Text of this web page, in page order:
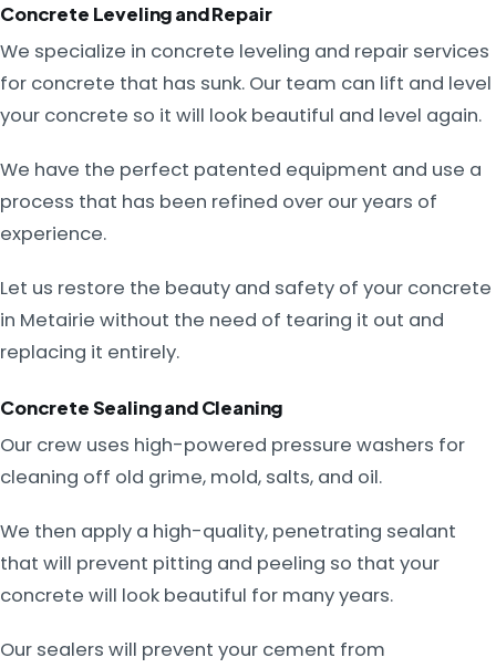
Concrete Leveling and Repair
We specialize in concrete leveling and repair services
for concrete that has sunk. Our team can lift and level
your concrete so it will look beautiful and level again.
We have the perfect patented equipment and use a
process that has been refined over our years of
experience.
Let us restore the beauty and safety of your concrete
in Metairie without the need of tearing it out and
replacing it entirely.
Concrete Sealing and Cleaning
Our crew uses high-powered pressure washers for
cleaning off old grime, mold, salts, and oil.
We then apply a high-quality, penetrating sealant
that will prevent pitting and peeling so that your
concrete will look beautiful for many years.
Our sealers will prevent your cement from